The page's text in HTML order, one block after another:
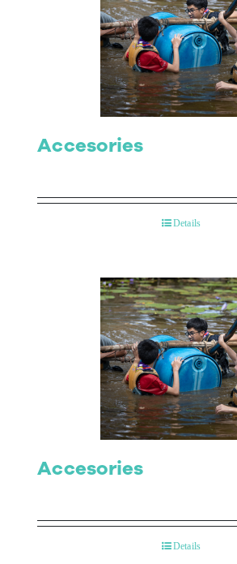
Accesories
Details
Accesories
Details